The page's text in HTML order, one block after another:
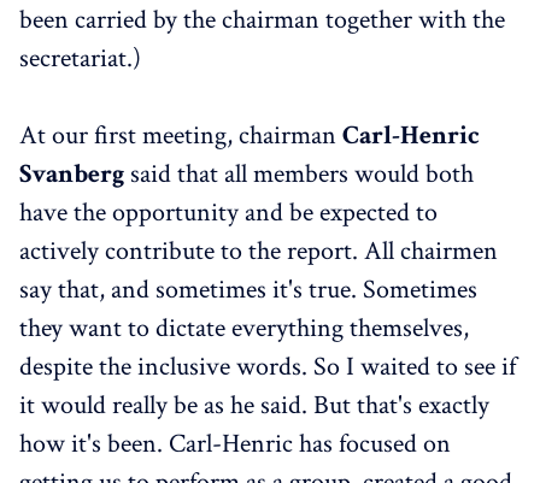
been carried by the chairman together with the
secretariat.)
At our first meeting, chairman Carl-Henric
Svanberg said that all members would both
have the opportunity and be expected to
actively contribute to the report. All chairmen
say that, and sometimes it's true. Sometimes
they want to dictate everything themselves,
despite the inclusive words. So I waited to see if
it would really be as he said. But that's exactly
how it's been. Carl-Henric has focused on